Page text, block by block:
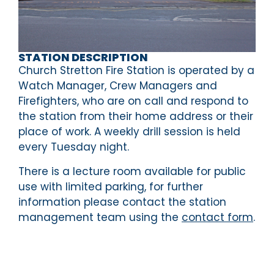
STATION DESCRIPTION
Church Stretton Fire Station is operated by a
Watch Manager, Crew Managers and
Firefighters, who are on call and respond to
the station from their home address or their
place of work. A weekly drill session is held
every Tuesday night.
There is a lecture room available for public
use with limited parking, for further
information please contact the station
management team using the contact form.